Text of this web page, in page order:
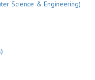
Science & Engineering)